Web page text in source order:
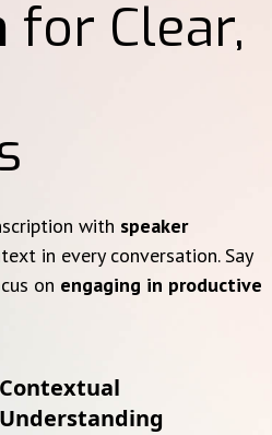
for Clear,
with speaker
in every conversation. Say
on engaging in productive
Contextual
Understanding